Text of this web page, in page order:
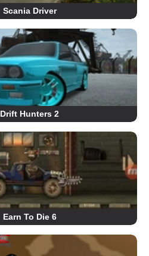
Scania Driver
Drift Hunters 2
Earn To Die 6